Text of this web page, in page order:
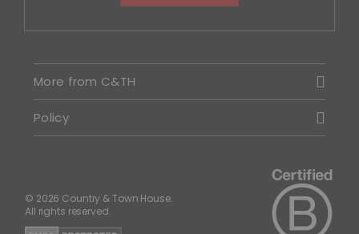
More from C&TH
Policy
© 2026 Country & Town House.
All rights reserved.